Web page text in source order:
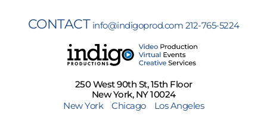
CONTACT info@indigoprod.com 212-765-5224
250 West 90th St, 15th Floor
New York, NY 10024
New York
Chicago Los Angeles